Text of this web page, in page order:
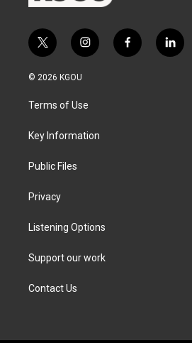
t
w
i
t
e
i
n
a
g
a
f
a
l
i
© 2026 KGOU
Terms of Use
Key Information
Public Files
Privacy
Listening Options
Support our work
Contact Us